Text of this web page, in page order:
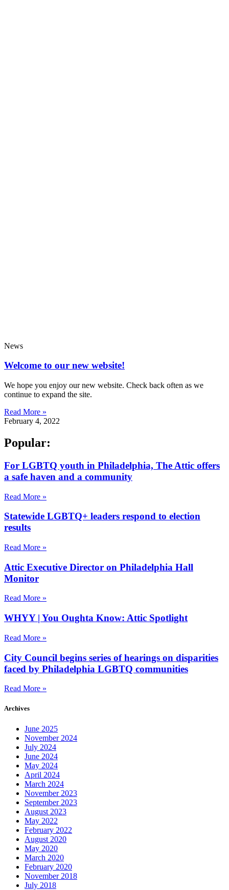
News
Welcome to our new website!
We hope you enjoy our new website. Check back often as we
continue to expand the site.
Read More »
February 4, 2022
Popular:
For LGBTQ youth in Philadelphia, The Attic offers
a safe haven and a community
Read More »
Statewide LGBTQ+ leaders respond to election
results
Read More »
Attic Executive Director on Philadelphia Hall
Monitor
Read More »
WHYY | You Oughta Know: Attic Spotlight
Read More »
City Council begins series of hearings on disparities
faced by Philadelphia LGBTQ communities
Read More »
Archives
June 2025
November 2024
July 2024
June 2024
May 2024
April 2024
March 2024
November 2023
September 2023
August 2023
May 2022
February 2022
August 2020
May 2020
March 2020
February 2020
November 2018
July 2018